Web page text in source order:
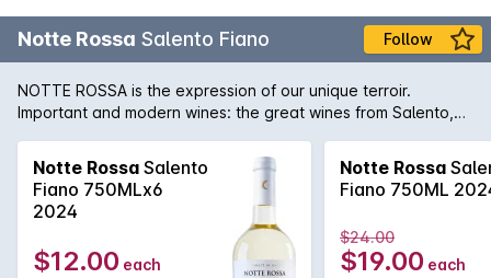
Notte Rossa Salento Fiano Follow
NOTTE ROSSA is the expression of our unique terroir.
Important and modern wines: the great wines from Salento,
modern oenological approach. A land that best interprets its
finest grapes: Primitivo, Negroamaro, the great red wines, but
also the freshness of the least known whites. The work of a
community.
Notte Rossa Salento
Fiano 750MLx6
2024
$12.00 each
Notte Rossa
Fiano 750ML
$24.00
$19.00 each